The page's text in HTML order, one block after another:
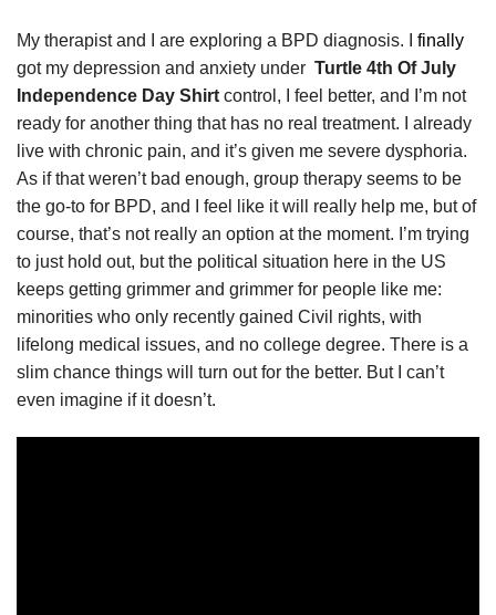
My therapist and I are exploring a BPD diagnosis. I finally
got my depression and anxiety under Turtle 4th Of July
Independence Day Shirt control, I feel better, and I’m not
ready for another thing that has no real treatment. I already
live with chronic pain, and it’s given me severe dysphoria.
As if that weren’t bad enough, group therapy seems to be
the go-to for BPD, and I feel like it will really help me, but of
course, that’s not really an option at the moment. I’m trying
to just hold out, but the political situation here in the US
keeps getting grimmer and grimmer for people like me:
minorities who only recently gained Civil rights, with
lifelong medical issues, and no college degree. There is a
slim chance things will turn out for the better. But I can’t
even imagine if it doesn’t.